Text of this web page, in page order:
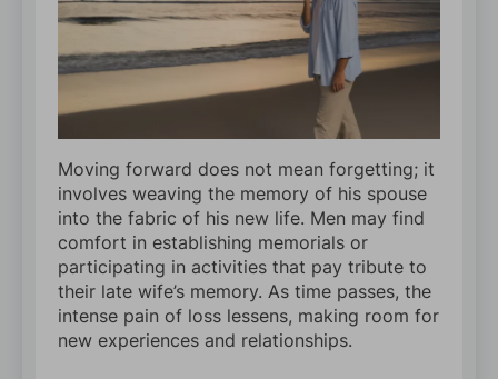
Moving forward does not mean forgetting; it
involves weaving the memory of his spouse
into the fabric of his new life. Men may find
comfort in establishing memorials or
participating in activities that pay tribute to
their late wife’s memory. As time passes, the
intense pain of loss lessens, making room for
new experiences and relationships.